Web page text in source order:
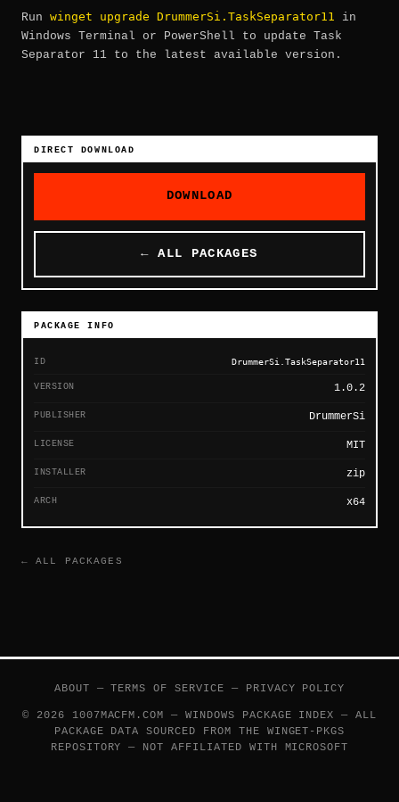
Run winget upgrade DrummerSi.TaskSeparator11 in
Windows Terminal or PowerShell to update Task
Separator 11 to the latest available version.
DIRECT DOWNLOAD
DOWNLOAD
← ALL PACKAGES
PACKAGE INFO
ID DrummerSi.TaskSeparator11
VERSION 1.0.2
PUBLISHER DrummerSi
LICENSE MIT
INSTALLER zip
ARCH x64
← ALL PACKAGES
ABOUT —TERMS OF SERVICE — PRIVACY POLICY
© 2026 1007MACFM.COM — WINDOWS PACKAGE INDEX — ALL
PACKAGE DATA SOURCED FROM THE WINGET-PKGS
REPOSITORY — NOT AFFILIATED WITH MICROSOFT